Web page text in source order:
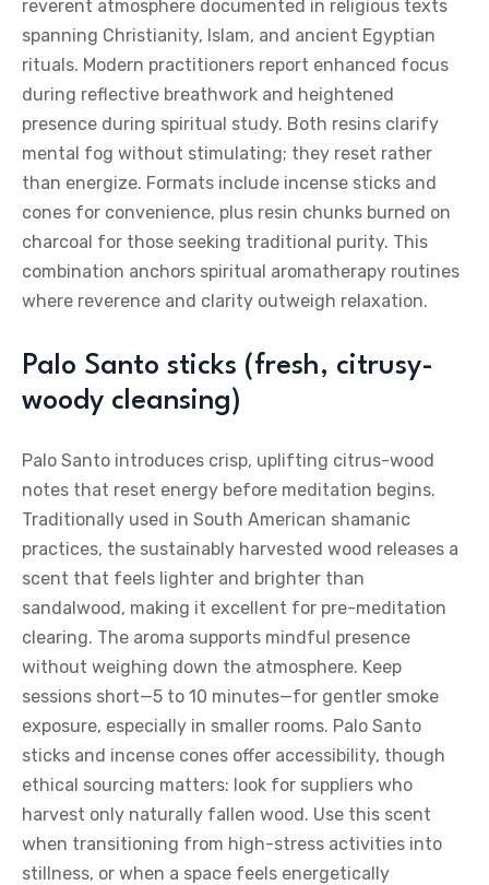
reverent atmosphere documented in religious texts
spanning Christianity, Islam, and ancient Egyptian
rituals. Modern practitioners report enhanced focus
during reflective breathwork and heightened
presence during spiritual study. Both resins clarify
mental fog without stimulating; they reset rather
than energize. Formats include incense sticks and
cones for convenience, plus resin chunks burned on
charcoal for those seeking traditional purity. This
combination anchors spiritual aromatherapy routines
where reverence and clarity outweigh relaxation.
Palo Santo sticks (fresh, citrusy-
woody cleansing)
Palo Santo introduces crisp, uplifting citrus-wood
notes that reset energy before meditation begins.
Traditionally used in South American shamanic
practices, the sustainably harvested wood releases a
scent that feels lighter and brighter than
sandalwood, making it excellent for pre-meditation
clearing. The aroma supports mindful presence
without weighing down the atmosphere. Keep
sessions short—5 to 10 minutes—for gentler smoke
exposure, especially in smaller rooms. Palo Santo
sticks and incense cones offer accessibility, though
ethical sourcing matters: look for suppliers who
harvest only naturally fallen wood. Use this scent
when transitioning from high-stress activities into
stillness, or when a space feels energetically